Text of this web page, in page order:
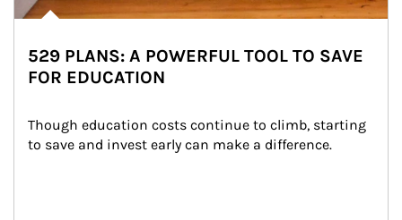
529 PLANS: A POWERFUL TOOL TO SAVE
FOR EDUCATION
Though education costs continue to climb, starting
to save and invest early can make a difference.